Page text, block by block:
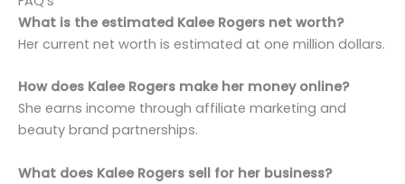
What is the estimated Kalee Rogers net worth?
Her current net worth is estimated at one million dollars.
How does Kalee Rogers make her money online?
She earns income through affiliate marketing and
beauty brand partnerships.
What does Kalee Rogers sell for her business?